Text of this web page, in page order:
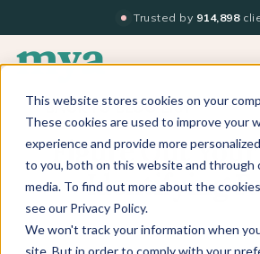
This website stores cookies on your
These cookies are used to improve your
experience and provide more
to you, both on this website and through
media. To find out more about the
see our Privacy Policy.
We won't track your information when
site. But in order to comply with your
Trusted by 914,898
BACK TO BLOG LIST
Figure Out Your
Identifying